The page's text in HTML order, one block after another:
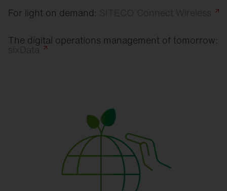
For light on demand: SITECO Connect Wireless
The digital operations management of tomorrow:
sixData